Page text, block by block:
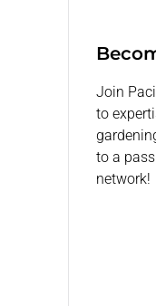
Join
to
to a
network!